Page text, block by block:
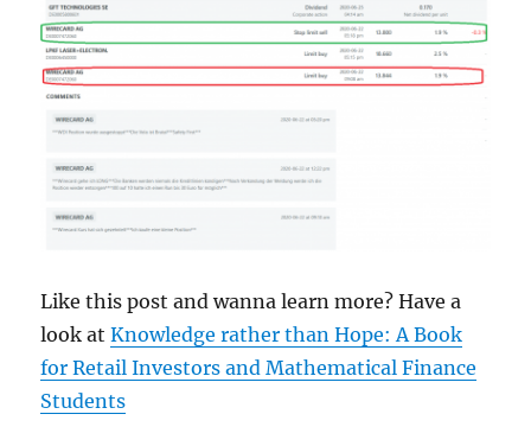
Like this post and wanna learn more? Have a
look atKnowledge rather than Hope: A Book
for Retail Investors and Mathematical Finance
Students